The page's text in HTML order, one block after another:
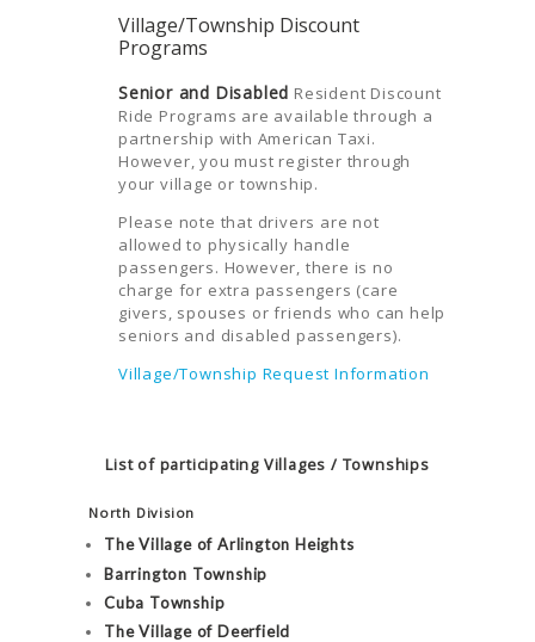
Village/Township Discount
Programs
Senior and Disabled Resident Discount
Ride Programs are available through a
partnership with American Taxi.
However, you must register through
your village or township.
Please note that drivers are not
allowed to physically handle
passengers. However, there is no
charge for extra passengers (care
givers, spouses or friends who can help
seniors and disabled passengers).
Village/Township Request Information
List of participating Villages / Townships
North Division
The Village of Arlington Heights
Barrington Township
Cuba Township
The Village of Deerfield